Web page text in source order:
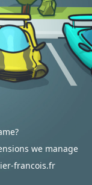
we manage
francois.fr